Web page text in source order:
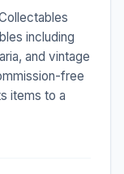
including
and vintage
free
items to a